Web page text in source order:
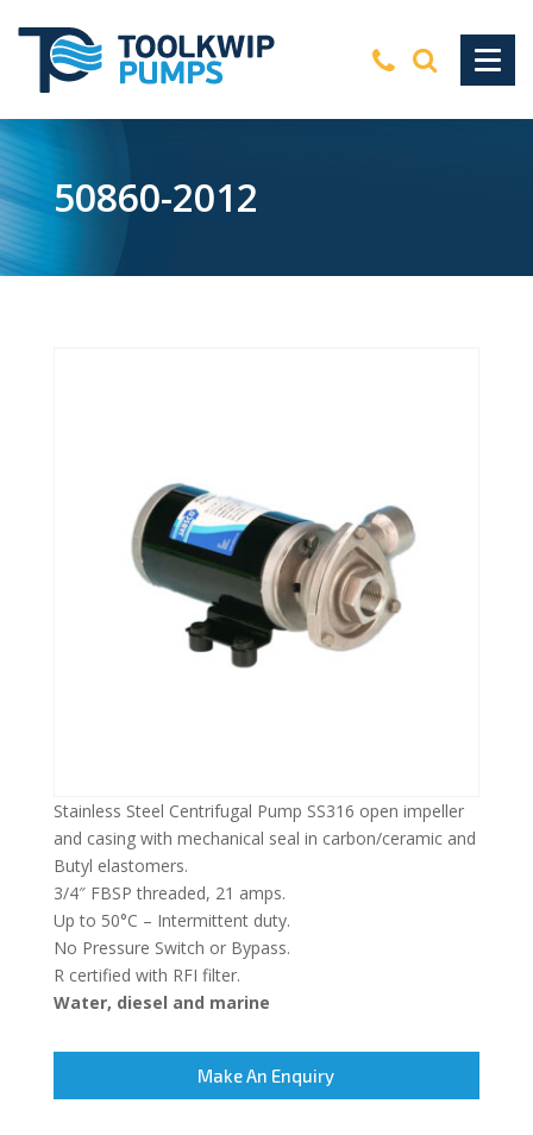
50860-2012
Stainless Steel Centrifugal Pump SS316 open impeller
and casing with mechanical seal in carbon/ceramic and
Butyl elastomers.
3/4″ FBSP threaded, 21 amps.
Up to 50°C – Intermittent duty.
No Pressure Switch or Bypass.
R certified with RFI filter.
Water, diesel and marine
Make An Enquiry